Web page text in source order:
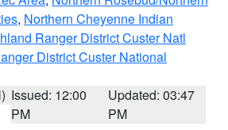
, Northern Cheyenne Indian
Ranger District Custer Natl
District Custer National
Issued: 12:00
PM
Updated: 03:47
PM